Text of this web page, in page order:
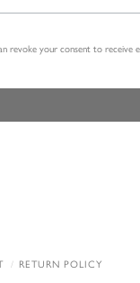
revoke your consent to receive
RETURN POLICY